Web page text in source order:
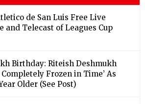
de San Luis Free Live
and Telecast of Leagues Cup
Birthday: Riteish Deshmukh
Completely Frozen in Time’ As
Older (See Post)